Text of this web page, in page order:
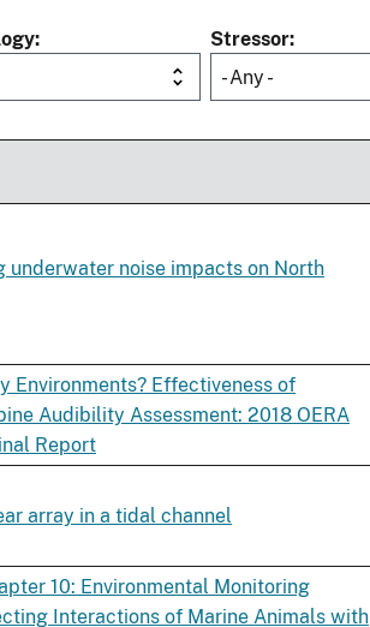
Stressor
- Any -
noise impacts on North
Environments? Effectiveness of
Audibility Assessment: 2018 OERA
Report
array in a tidal channel
10: Environmental Monitoring
Interactions of Marine Animals with